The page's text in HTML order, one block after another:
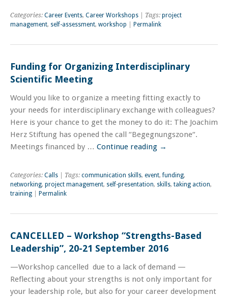
Categories: Career Events, Career Workshops | Tags: project
management, self-assessment, workshop Permalink
Funding for Organizing Interdisciplinary
Scientific Meeting
Would you like to organize a meeting fitting exactly to
your needs for interdisciplinary exchange with colleagues?
Here is your chance to get the money to do it: The Joachim
Herz Stiftung has opened the call “Begegnungszone“.
Meetings financed by … Continue reading →
Categories: Calls | Tags: communication skills, event,funding,
networking, project management, self-presentation, skills, taking action,
training
Permalink
CANCELLED – Workshop “Strengths-Based
Leadership”, 20-21 September 2016
—Workshop cancelled due to a lack of demand —
Reflecting about your strengths is not only important for
your leadership role, but also for your career development